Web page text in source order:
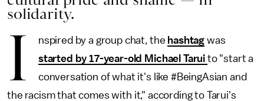
solidarity.
I nspired by a group chat, the hashtag was
started by 17-year-old Michael Tarui to "start a
conversation of what it's like #BeingAsian and
the racism that comes with it," according to Tarui's